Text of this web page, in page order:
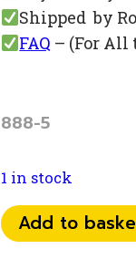
Shipped by
FAQ – (For All
888-5
1 in stock
0741
50
Add to